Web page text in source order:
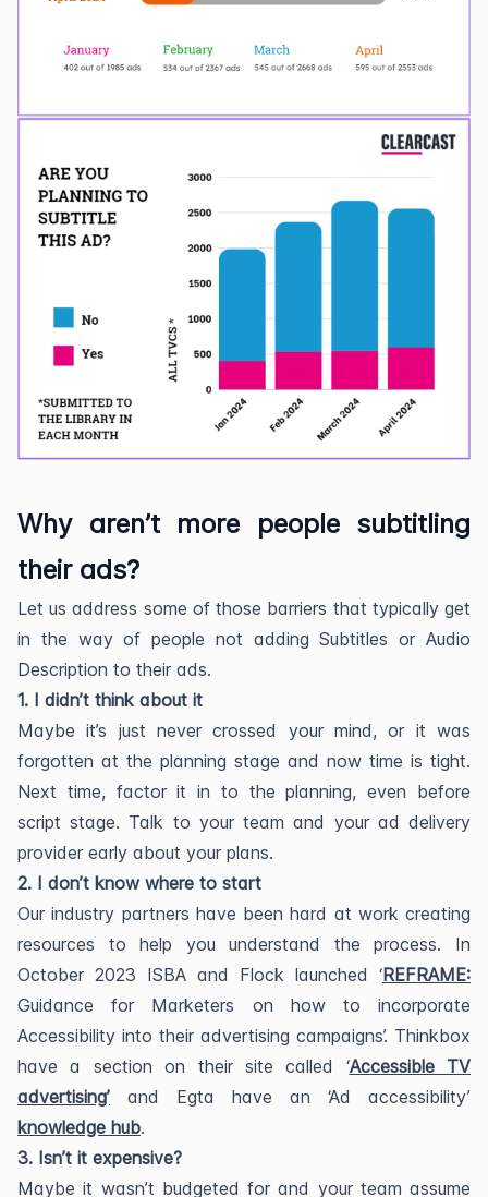
Why aren’t more people subtitling
their ads?
Let us address some of those barriers that typically get
in the way of people not adding Subtitles or Audio
Description to their ads.
1. I didn’t think about it
Maybe it’s just never crossed your mind, or it was
forgotten at the planning stage and now time is tight.
Next time, factor it in to the planning, even before
script stage. Talk to your team and your ad delivery
provider early about your plans.
2. I don’t know where to start
Our industry partners have been hard at work creating
resources to help you understand the process. In
October 2023 ISBA and Flock launched ‘REFRAME:
Guidance for Marketers on how to incorporate
Accessibility into their advertising campaigns’. Thinkbox
have a section on their site called ‘Accessible TV
advertising’ and Egta have an ‘Ad accessibility’
knowledge hub.
3. Isn’t it expensive?
Maybe it wasn’t budgeted for and your team assume